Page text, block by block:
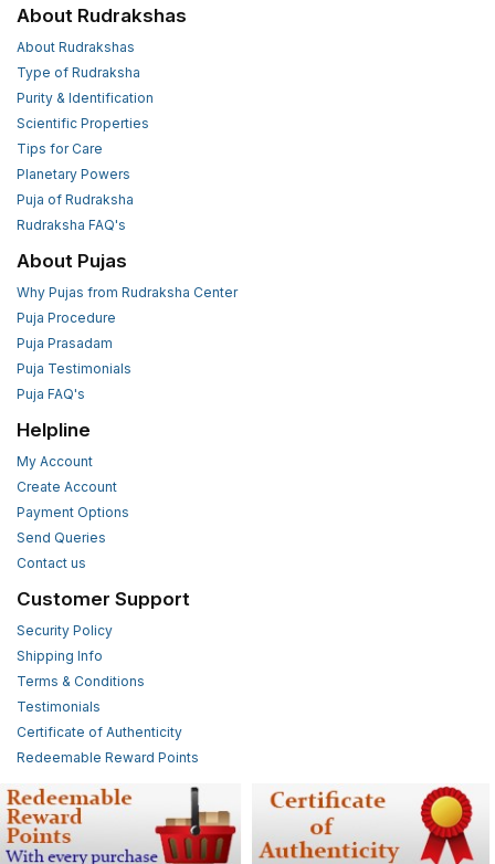
About Rudrakshas
About Rudrakshas
Type of Rudraksha
Purity & Identification
Scientific Properties
Tips for Care
Planetary Powers
Puja of Rudraksha
Rudraksha FAQ's
About Pujas
Why Pujas from Rudraksha Center
Puja Procedure
Puja Prasadam
Puja Testimonials
Puja FAQ's
Helpline
My Account
Create Account
Payment Options
Send Queries
Contact us
Customer Support
Security Policy
Shipping Info
Terms & Conditions
Testimonials
Certificate of Authenticity
Redeemable Reward Points